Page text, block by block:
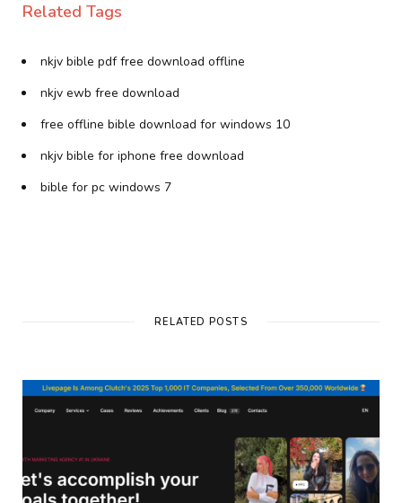
Related Tags
nkjv bible pdf free download offline
nkjv ewb free download
free offline bible download for windows 10
nkjv bible for iphone free download
bible for pc windows 7
RELATED POSTS